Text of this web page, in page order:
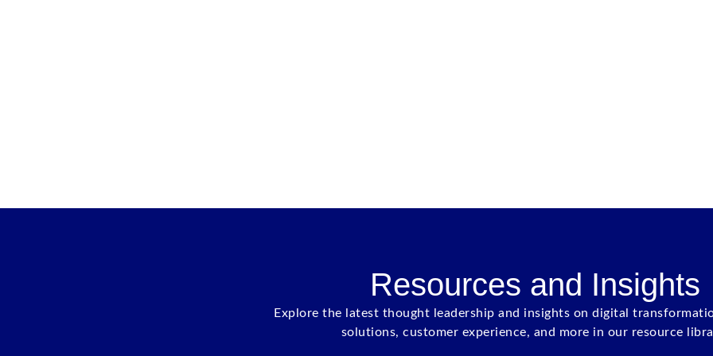
Resources and Insights
Explore the latest thought leadership and insights on digital
solutions, customer experience, and more in our resource